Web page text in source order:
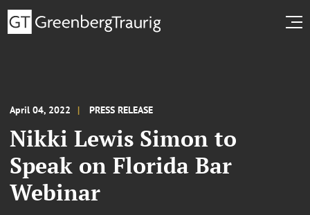
April 04, 2022 PRESS RELEASE
Nikki Lewis Simon to
Speak on Florida Bar
Webinar